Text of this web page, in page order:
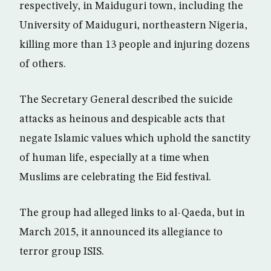
respectively, in Maiduguri town, including the
University of Maiduguri, northeastern Nigeria,
killing more than 13 people and injuring dozens
of others.
The Secretary General described the suicide
attacks as heinous and despicable acts that
negate Islamic values which uphold the sanctity
of human life, especially at a time when
Muslims are celebrating the Eid festival.
The group had alleged links to al-Qaeda, but in
March 2015, it announced its allegiance to
terror group ISIS.